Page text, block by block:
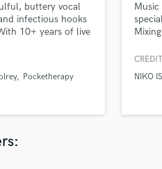
buttery vocal
infectious hooks
10+ years of live
and
a track from
Pocketherapy
Music
NIKO IS